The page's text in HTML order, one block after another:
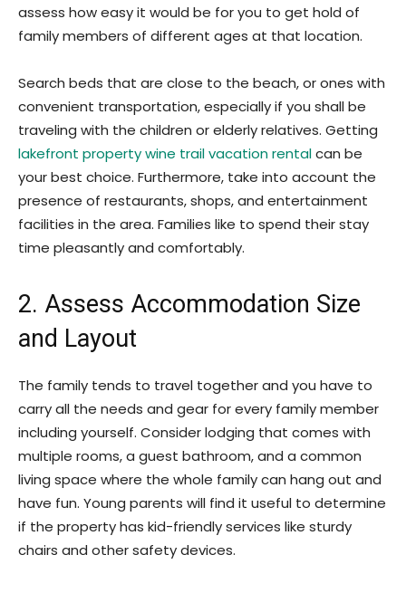
assess how easy it would be for you to get hold of
family members of different ages at that location.
Search beds that are close to the beach, or ones with
convenient transportation, especially if you shall be
traveling with the children or elderly relatives. Getting
lakefront property wine trail vacation rentalcan be
your best choice. Furthermore, take into account the
presence of restaurants, shops, and entertainment
facilities in the area. Families like to spend their stay
time pleasantly and comfortably.
2. Assess Accommodation Size
and Layout
The family tends to travel together and you have to
carry all the needs and gear for every family member
including yourself. Consider lodging that comes with
multiple rooms, a guest bathroom, and a common
living space where the whole family can hang out and
have fun. Young parents will find it useful to determine
if the property has kid-friendly services like sturdy
chairs and other safety devices.